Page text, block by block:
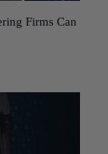
Firms Can